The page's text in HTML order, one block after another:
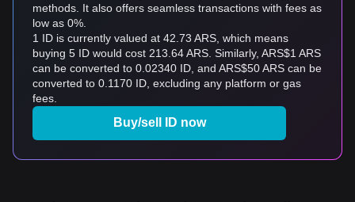
methods. It also offers seamless transactions with fees as
low as 0%.
1 ID is currently valued at 42.73 ARS, which means
buying 5 ID would cost 213.64 ARS. Similarly, ARS$1 ARS
can be converted to 0.02340 ID, and ARS$50 ARS can be
converted to 0.1170 ID, excluding any platform or gas
fees.
Buy/sell ID now